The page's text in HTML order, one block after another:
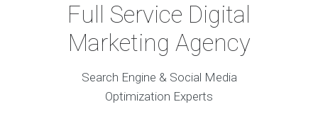
Full Service Digital
Marketing Agency
Search Engine & Social Media
Optimization Experts